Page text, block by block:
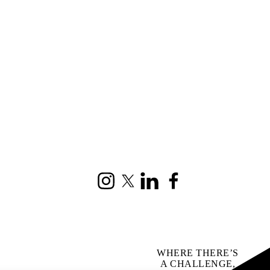
InstagramX (formerly Twitter)
LinkedIn
WHERE THERE’S
A CHALLENGE,